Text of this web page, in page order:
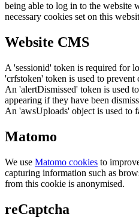
being able to log in to the
necessary cookies set on this
Website CMS
A 'sessionid' token is required for
'crfstoken' token is used to prevent
An 'alertDismissed' token is used
appearing if they have been
An 'awsUploads' object is used to
Matomo
We use Matomo cookies to
capturing information such as
from this cookie is anonymised.
reCaptcha